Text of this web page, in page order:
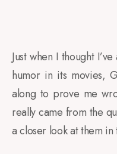
Just when I thought
humor in its movies,
along to prove me
really came from the
a closer look at them in